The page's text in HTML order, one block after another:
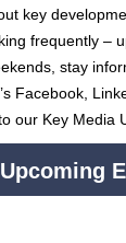
key
frequently –
stay
Facebook,
our Key Media
Upcoming